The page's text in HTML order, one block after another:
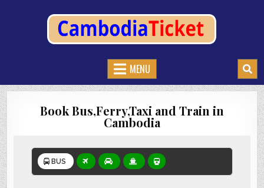
CAMBODIATICKET.COM
MENU
Book Bus,Ferry,Taxi and Train in
Cambodia